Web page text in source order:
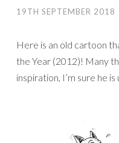
19TH SEPTEMBER 2018
Here is an old cartoon
the Year (2012)! Many
inspiration, I’m sure he